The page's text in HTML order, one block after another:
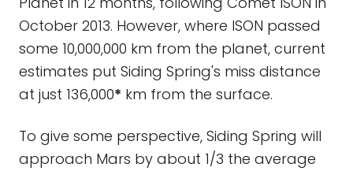
October 2013. However, where ISON passed
some 10,000,000 km from the planet, current
estimates put Siding Spring's miss distance
at just 136,000* km from the surface.
To give some perspective, Siding Spring will
approach Mars by about 1/3 the average